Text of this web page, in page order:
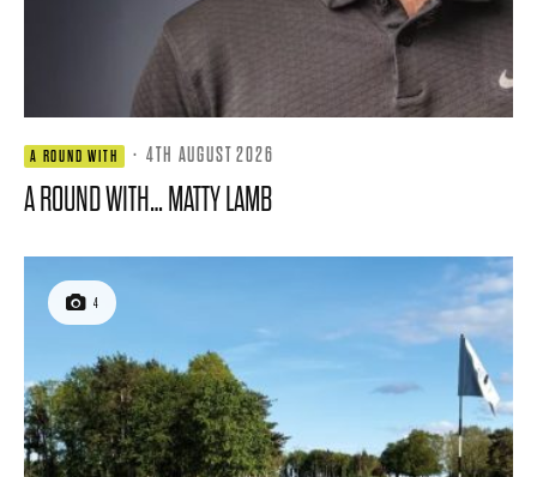
A ROUND WITH · 4TH AUGUST 2026
A ROUND WITH… MATTY LAMB
4